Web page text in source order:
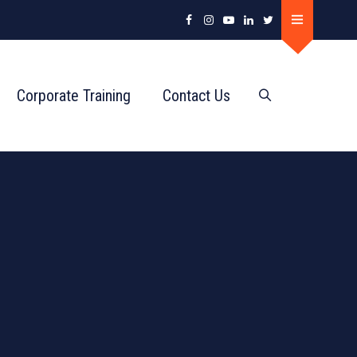
Corporate Training Contact Us